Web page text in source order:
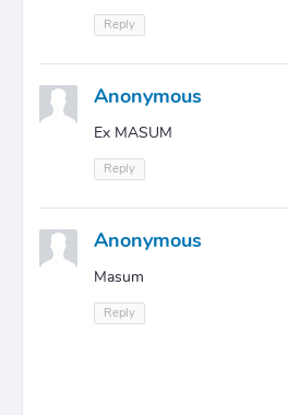
Reply
Anonymous
Ex MASUM
Reply
Anonymous
Masum
Reply